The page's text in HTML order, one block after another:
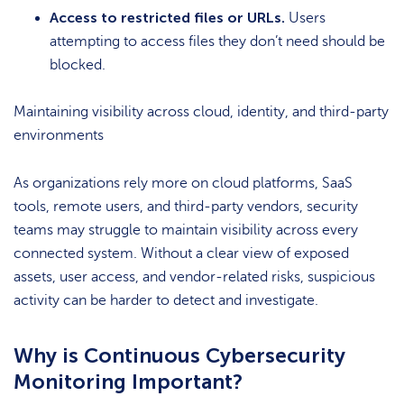
Access to restricted files or URLs. Users
attempting to access files they don’t need should be
blocked.
Maintaining visibility across cloud, identity, and third-party
environments
As organizations rely more on cloud platforms, SaaS
tools, remote users, and third-party vendors, security
teams may struggle to maintain visibility across every
connected system. Without a clear view of exposed
assets, user access, and vendor-related risks, suspicious
activity can be harder to detect and investigate.
Why is Continuous Cybersecurity
Monitoring Important?